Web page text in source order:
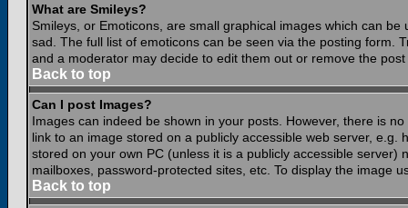
What are Smileys?
Smileys, or Emoticons, are small graphical images which can
sad. The full list of emoticons can be seen via the posting form.
and a moderator may decide to edit them out or remove the
Back to top
Can I post Images?
Images can indeed be shown in your posts. However, there is
link to an image stored on a publicly accessible web server,
stored on your own PC (unless it is a publicly accessible
mailboxes, password-protected sites, etc. To display the image
Back to top